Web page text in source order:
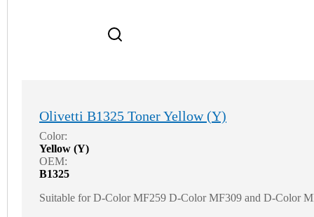
Olivetti B1325 Toner Yellow (Y)
Color:
Yellow (Y)
OEM:
B1325
Suitable for D-Color MF259 D-Color MF309 and D-Color